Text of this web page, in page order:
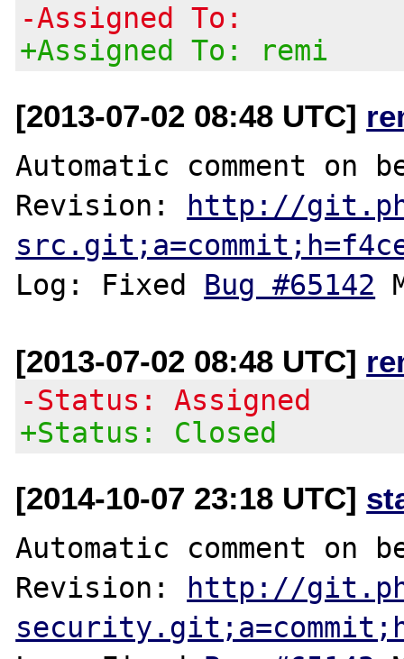
-Assigned To:
+Assigned To: remi
[2013-07-02 08:48 UTC]
Automatic comment on
Revision:
http://
Log: Fixed Bug #65142
[2013-07-02 08:48 UTC]
-Status: Assigned
+Status: Closed
[2014-10-07 23:18 UTC]
Automatic comment on
Revision:
http://